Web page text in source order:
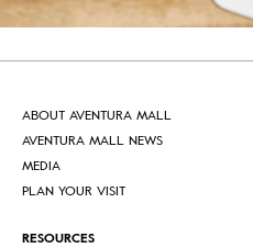
ABOUT AVENTURA MALL
AVENTURA MALL NEWS
MEDIA
PLAN YOUR VISIT
RESOURCES